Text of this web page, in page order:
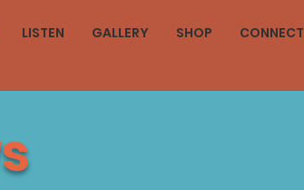
LISTEN GALLERY SHOP CONNECT